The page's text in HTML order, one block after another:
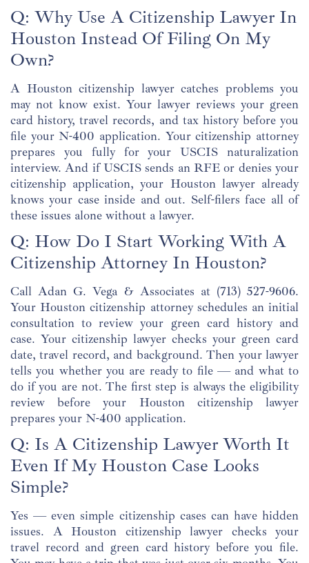
Q: Why Use A Citizenship Lawyer In
Houston Instead Of Filing On My
Own?
A Houston citizenship lawyer catches problems you
may not know exist. Your lawyer reviews your green
card history, travel records, and tax history before you
file your N-400 application. Your citizenship attorney
prepares you fully for your USCIS naturalization
interview. And if USCIS sends an RFE or denies your
citizenship application, your Houston lawyer already
knows your case inside and out. Self-filers face all of
these issues alone without a lawyer.
Q: How Do I Start Working With A
Citizenship Attorney In Houston?
Call Adan G. Vega & Associates at (713) 527-9606.
Your Houston citizenship attorney schedules an initial
consultation to review your green card history and
case. Your citizenship lawyer checks your green card
date, travel record, and background. Then your lawyer
tells you whether you are ready to file — and what to
do if you are not. The first step is always the eligibility
review before your Houston citizenship lawyer
prepares your N-400 application.
Q: Is A Citizenship Lawyer Worth It
Even If My Houston Case Looks
Simple?
Yes — even simple citizenship cases can have hidden
issues. A Houston citizenship lawyer checks your
travel record and green card history before you file.